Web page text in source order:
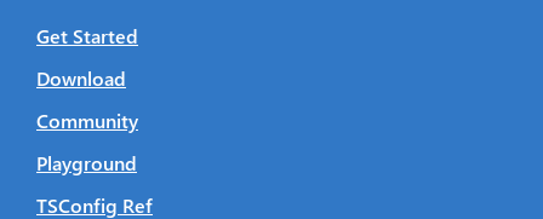
Get Started
Download
Community
Playground
TSConfig Ref